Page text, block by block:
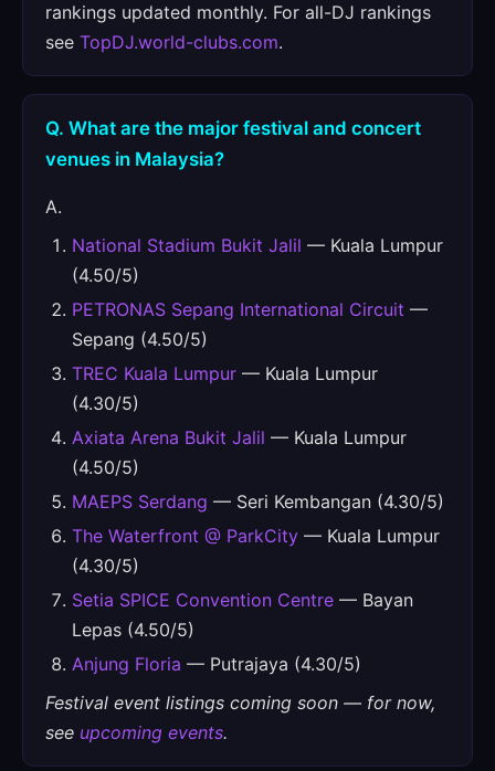
rankings updated monthly. For all-DJ rankings
see TopDJ.world-clubs.com.
Q. What are the major festival and concert
venues in Malaysia?
A.
National Stadium Bukit Jalil — Kuala Lumpur
(4.50/5)
PETRONAS Sepang International Circuit —
Sepang (4.50/5)
TREC Kuala Lumpur — Kuala Lumpur
(4.30/5)
Axiata Arena Bukit Jalil — Kuala Lumpur
(4.50/5)
MAEPS Serdang — Seri Kembangan (4.30/5)
The Waterfront @ ParkCity — Kuala Lumpur
(4.30/5)
Setia SPICE Convention Centre — Bayan
Lepas (4.50/5)
Anjung Floria — Putrajaya (4.30/5)
Festival event listings coming soon — for now,
see upcoming events.